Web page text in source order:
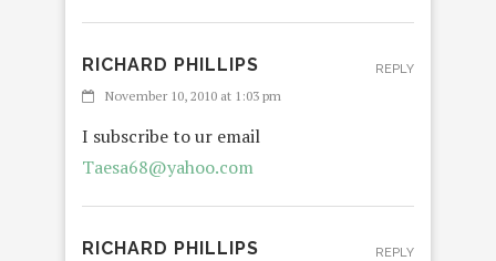
RICHARD PHILLIPS
November 10, 2010 at 1:03 pm
I subscribe to ur email
Taesa68@yahoo.com
REPLY
RICHARD PHILLIPS REPLY